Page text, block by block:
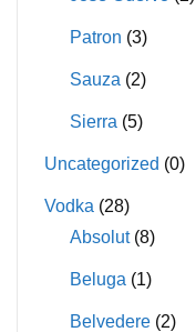
Patron (3)
Sauza (2)
Sierra (5)
Uncategorized (0)
Vodka (28)
Absolut (8)
Beluga (1)
Belvedere (2)